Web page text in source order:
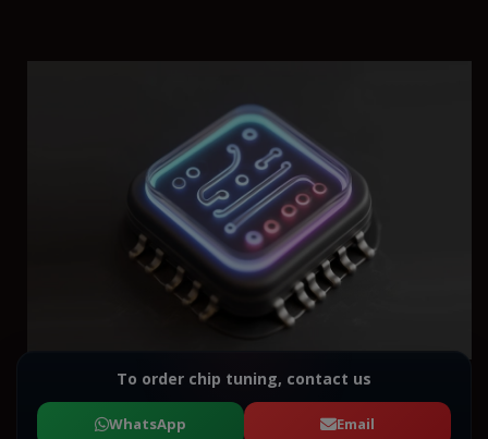
To order chip tuning, contact us
WhatsApp Email